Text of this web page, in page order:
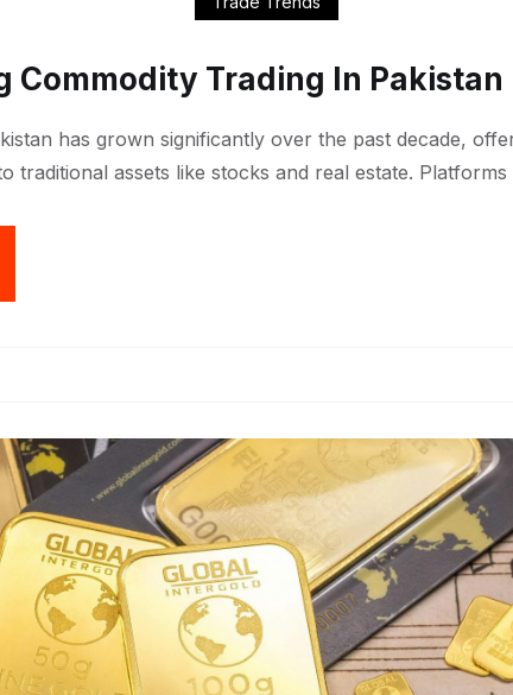
Commodity Trading In Pakistan
has grown significantly over the past decade,
traditional assets like stocks and real estate. Platforms